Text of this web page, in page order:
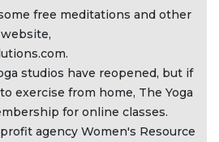
free meditations and other
studios have reopened, but if
exercise from home, The Yoga
for online classes.
agency Women's Resource